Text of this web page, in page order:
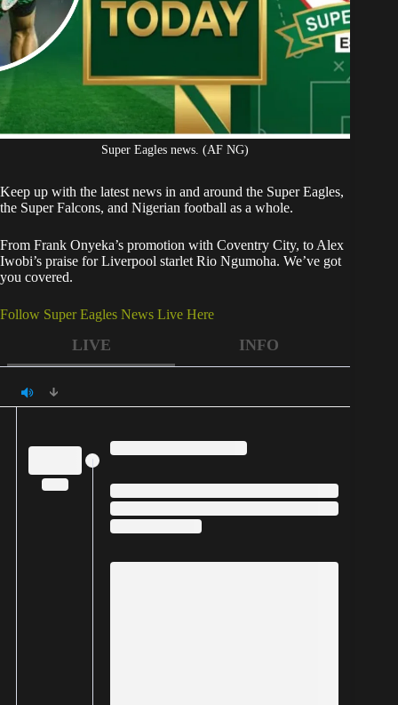
Super Eagles news. (AF NG)
Keep up with the latest news in and around the Super Eagles,
the Super Falcons, and Nigerian football as a whole.
From Frank Onyeka’s promotion with Coventry City, to Alex
Iwobi’s praise for Liverpool starlet Rio Ngumoha. We’ve got
you covered.
Follow Super Eagles News Live Here
LIVE INFO